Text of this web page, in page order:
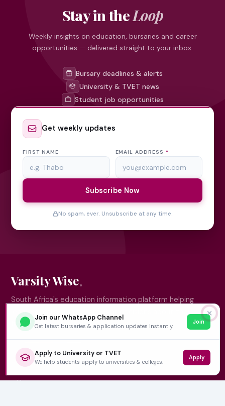
Stay in theLoop
Weekly insights on education, bursaries and career
opportunities — delivered straight to your inbox.
Bursary deadlines & alerts
University & TVET news
Student job opportunities
Get weekly updates
FIRST NAME EMAIL ADDRESS *
Subscribe Now
No spam, ever. Unsubscribe at any time.
Varsity Wise
South Africa's education information platform helping
learners make smart, confident decisions about their
future.
QUICK LINKS
Home
✕
Join our WhatsApp Channel
Get latest bursaries & application updates instantly.
Join
Apply to University or TVET
We help students apply to universities & colleges.
Apply